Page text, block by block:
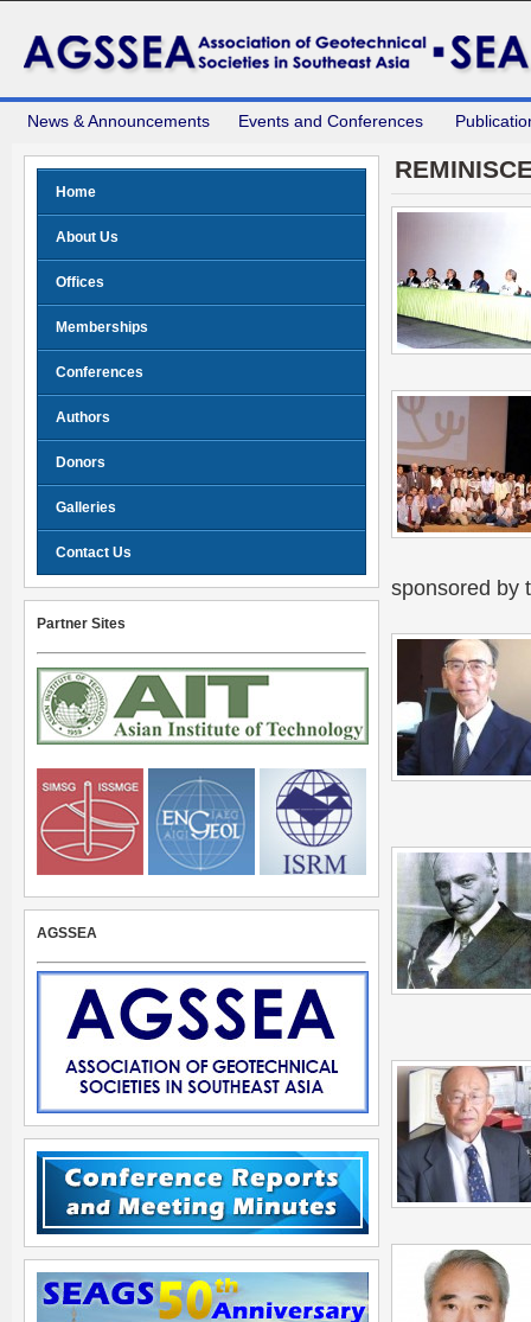
News & Announcements Events and Conferences
sponsored by
Home
About Us
Offices
Memberships
Conferences
Authors
Donors
Galleries
Contact Us
Partner Sites
AGSSEA